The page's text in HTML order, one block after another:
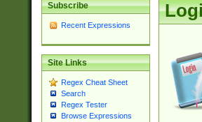
Subscribe
Recent Expressions
Site Links
Regex Cheat Sheet
Search
Regex Tester
Browse Expressions